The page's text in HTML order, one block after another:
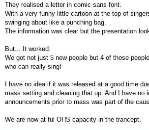
They realised a letter in comic sans font.
With a very funny little cartoon at the top of
swinging about like a punching bag.
The information was clear but the presentation
But... It worked.
We got not just 5 new people but 4 of those
who can really sing!
I have no idea if it was released at a good time
mass setting and cleaning that up. And I have no
announcements prior to mass was part of the
We are now at ful OHS capacity in the trancept.